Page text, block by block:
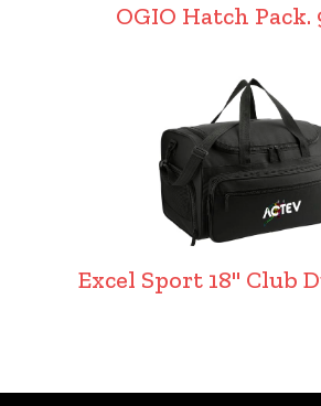
OGIO Hatch Pack.
Excel Sport 18" Club